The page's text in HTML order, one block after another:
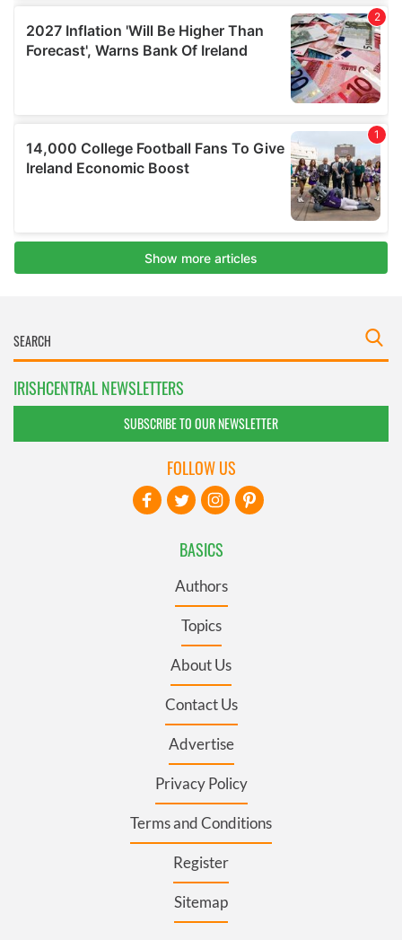
IRISHCENTRAL NEWSLETTERS
SUBSCRIBE TO OUR NEWSLETTER
BASICS
Authors
Topics
About Us
Contact Us
Advertise
Privacy Policy
Terms and Conditions
Register
Sitemap
FOLLOW US